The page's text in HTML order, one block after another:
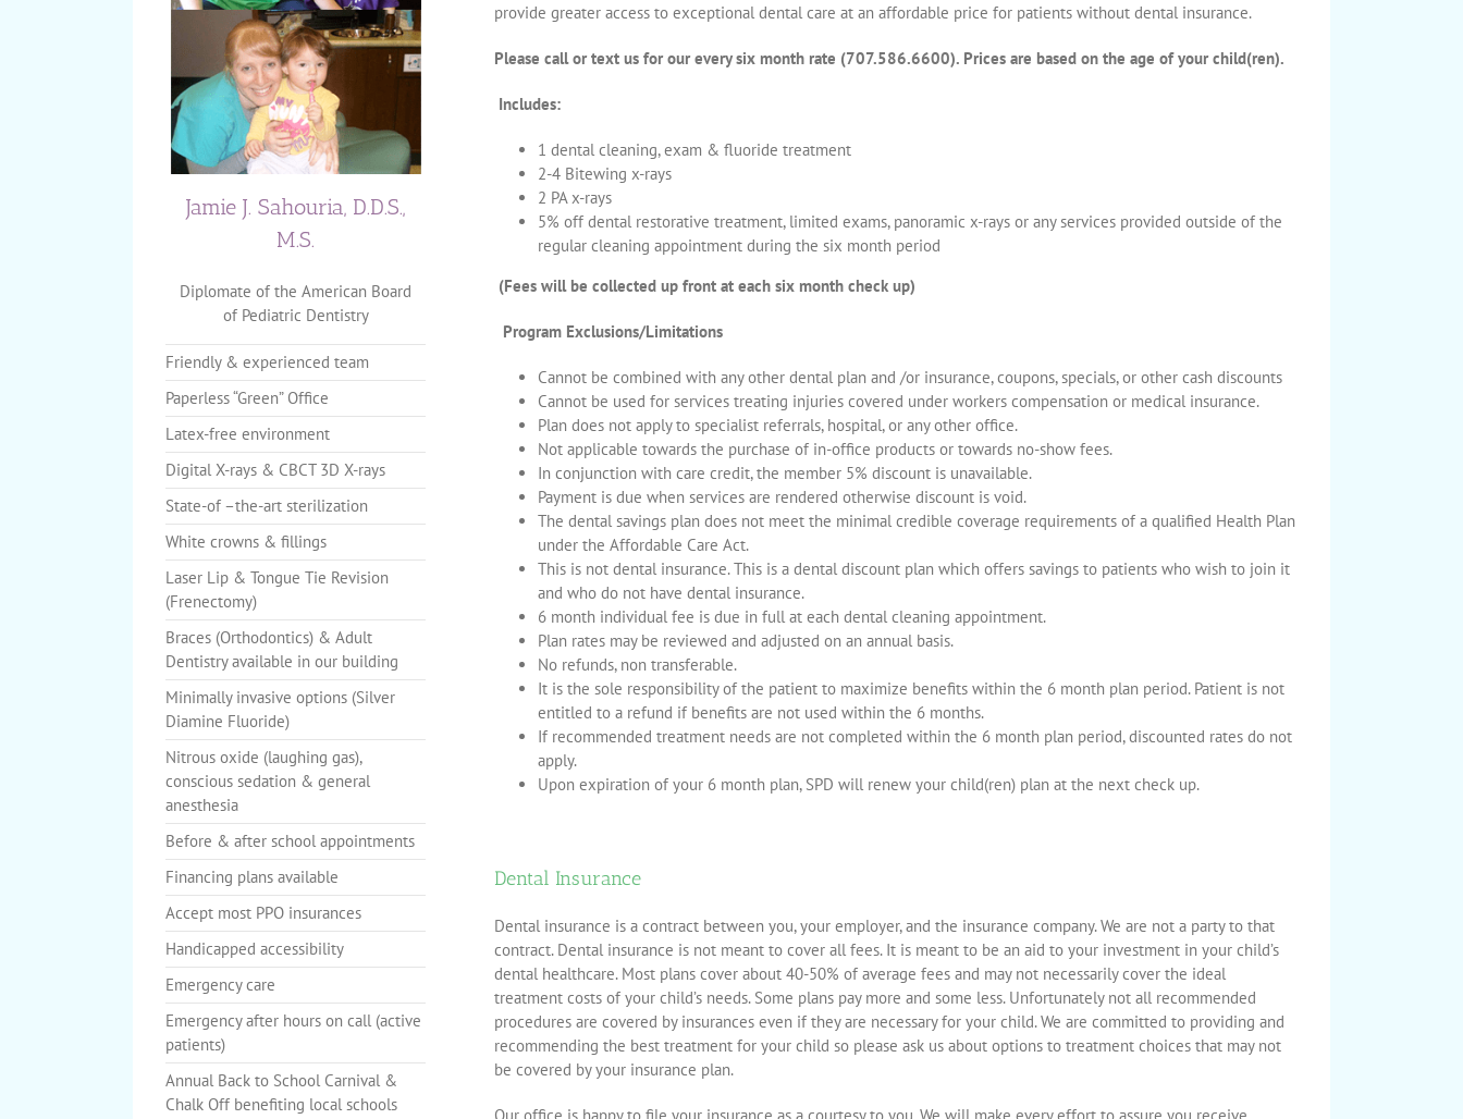
provide greater access to exceptional dental care at an affordable price for patients without dental insurance.
Please call or text us for our every six month rate (707.586.6600). Prices are based on the age of your child(ren).
Includes:
1 dental cleaning, exam & fluoride treatment
2-4 Bitewing x-rays
2 PA x-rays
5% off dental restorative treatment, limited exams, panoramic x-rays or any services provided outside of the
regular cleaning appointment during the six month period
(Fees will be collected up front at each six month check up)
Program Exclusions/Limitations
Cannot be combined with any other dental plan and /or insurance, coupons, specials, or other cash discounts
Cannot be used for services treating injuries covered under workers compensation or medical insurance.
Plan does not apply to specialist referrals, hospital, or any other office.
Not applicable towards the purchase of in-office products or towards no-show fees.
In conjunction with care credit, the member 5% discount is unavailable.
Payment is due when services are rendered otherwise discount is void.
The dental savings plan does not meet the minimal credible coverage requirements of a qualified Health Plan
under the Affordable Care Act.
This is not dental insurance. This is a dental discount plan which offers savings to patients who wish to join it
and who do not have dental insurance.
6 month individual fee is due in full at each dental cleaning appointment.
Plan rates may be reviewed and adjusted on an annual basis.
No refunds, non transferable.
It is the sole responsibility of the patient to maximize benefits within the 6 month plan period. Patient is not
entitled to a refund if benefits are not used within the 6 months.
If recommended treatment needs are not completed within the 6 month plan period, discounted rates do not
apply.
Upon expiration of your 6 month plan, SPD will renew your child(ren) plan at the next check up.
Dental Insurance
Dental insurance is a contract between you, your employer, and the insurance company. We are not a party to that
contract. Dental insurance is not meant to cover all fees. It is meant to be an aid to your investment in your child’s
dental healthcare. Most plans cover about 40-50% of average fees and may not necessarily cover the ideal
treatment costs of your child’s needs. Some plans pay more and some less. Unfortunately not all recommended
procedures are covered by insurances even if they are necessary for your child. We are committed to providing and
recommending the best treatment for your child so please ask us about options to treatment choices that may not
be covered by your insurance plan.
Jamie J. Sahouria, D.D.S.,
M.S.
Diplomate of the American Board
of Pediatric Dentistry
Friendly & experienced team
Paperless “Green” Office
Latex-free environment
Digital X-rays & CBCT 3D X-rays
State-of –the-art sterilization
White crowns & fillings
Laser Lip & Tongue Tie Revision
(Frenectomy)
Braces (Orthodontics) & Adult
Dentistry available in our building
Minimally invasive options (Silver
Diamine Fluoride)
Nitrous oxide (laughing gas),
conscious sedation & general
anesthesia
Before & after school appointments
Financing plans available
Accept most PPO insurances
Handicapped accessibility
Emergency care
Emergency after hours on call (active
patients)
Annual Back to School Carnival &
Chalk Off benefiting local schools